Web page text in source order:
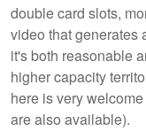
double card slots,
video that generates
it's both reasonable
higher capacity
here is very
are also available).